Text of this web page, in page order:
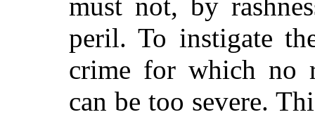
peril. To instigate
crime for which no
can be too severe.